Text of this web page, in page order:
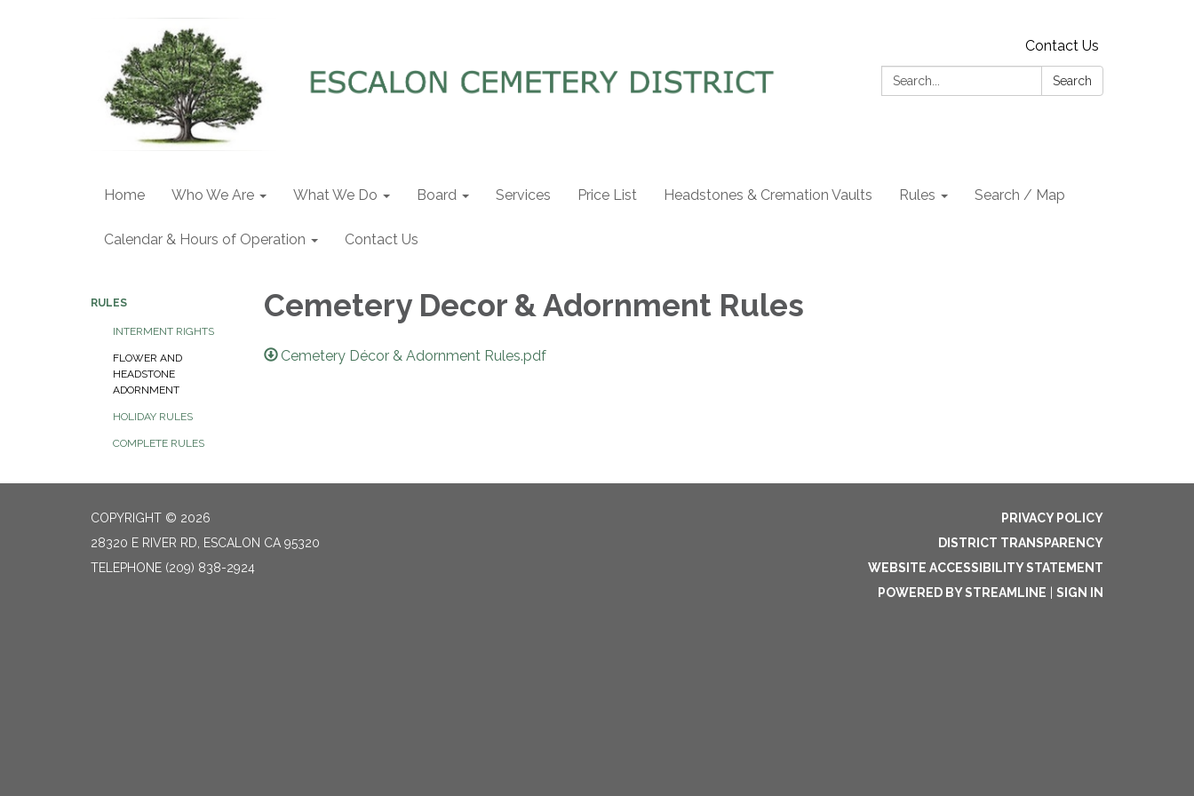
Contact Us
Search:
Search
Home Who We Are What We Do Board Services Price List Headstones & Cremation Vaults Rules Search / Map
Calendar & Hours of Operation Contact Us
RULES
INTERMENT RIGHTS
FLOWER AND
HEADSTONE
ADORNMENT
HOLIDAY RULES
COMPLETE RULES
Cemetery Decor & Adornment Rules
Cemetery Décor & Adornment Rules.pdf
COPYRIGHT © 2026
28320 E RIVER RD, ESCALON CA 95320
TELEPHONE (209) 838-2924
PRIVACY POLICY
DISTRICT TRANSPARENCY
WEBSITE ACCESSIBILITY STATEMENT
POWERED BY STREAMLINE
SIGN IN